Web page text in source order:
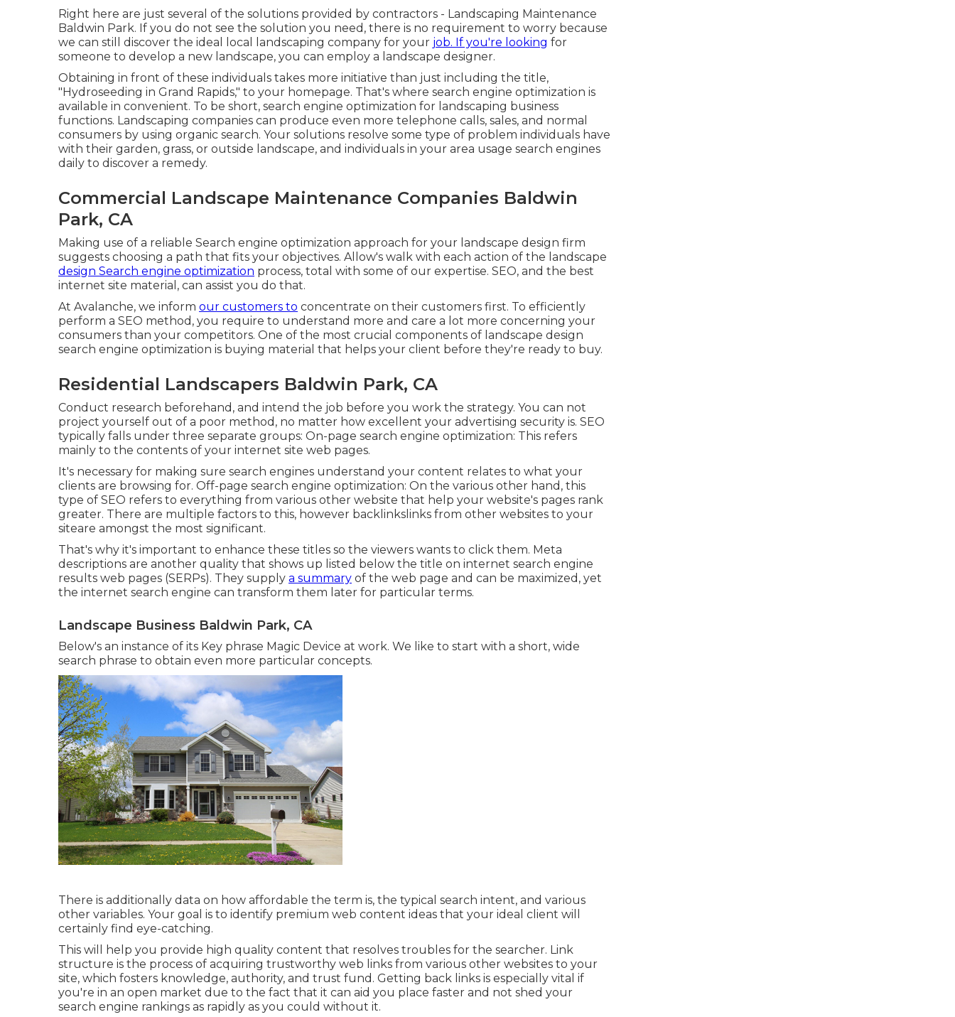
Right here are just several of the solutions provided by contractors - Landscaping Maintenance
Baldwin Park. If you do not see the solution you need, there is no requirement to worry because
we can still discover the ideal local landscaping company for your job. If you're looking for
someone to develop a new landscape, you can employ a landscape designer.
Obtaining in front of these individuals takes more initiative than just including the title,
"Hydroseeding in Grand Rapids," to your homepage. That's where search engine optimization is
available in convenient. To be short, search engine optimization for landscaping business
functions. Landscaping companies can produce even more telephone calls, sales, and normal
consumers by using organic search. Your solutions resolve some type of problem individuals have
with their garden, grass, or outside landscape, and individuals in your area usage search engines
daily to discover a remedy.
Commercial Landscape Maintenance Companies Baldwin
Park, CA
Making use of a reliable Search engine optimization approach for your landscape design firm
suggests choosing a path that fits your objectives. Allow's walk with each action of the landscape
design Search engine optimization process, total with some of our expertise. SEO, and the best
internet site material, can assist you do that.
At Avalanche, we inform our customers to concentrate on their customers first. To efficiently
perform a SEO method, you require to understand more and care a lot more concerning your
consumers than your competitors. One of the most crucial components of landscape design
search engine optimization is buying material that helps your client before they're ready to buy.
Residential Landscapers Baldwin Park, CA
Conduct research beforehand, and intend the job before you work the strategy. You can not
project yourself out of a poor method, no matter how excellent your advertising security is. SEO
typically falls under three separate groups: On-page search engine optimization: This refers
mainly to the contents of your internet site web pages.
It's necessary for making sure search engines understand your content relates to what your
clients are browsing for. Off-page search engine optimization: On the various other hand, this
type of SEO refers to everything from various other website that help your website's pages rank
greater. There are multiple factors to this, however backlinkslinks from other websites to your
siteare amongst the most significant.
That's why it's important to enhance these titles so the viewers wants to click them. Meta
descriptions are another quality that shows up listed below the title on internet search engine
results web pages (SERPs). They supply a summary of the web page and can be maximized, yet
the internet search engine can transform them later for particular terms.
Landscape Business Baldwin Park, CA
Below's an instance of its Key phrase Magic Device at work. We like to start with a short, wide
search phrase to obtain even more particular concepts.
There is additionally data on how affordable the term is, the typical search intent, and various
other variables. Your goal is to identify premium web content ideas that your ideal client will
certainly find eye-catching.
This will help you provide high quality content that resolves troubles for the searcher. Link
structure is the process of acquiring trustworthy web links from various other websites to your
site, which fosters knowledge, authority, and trust fund. Getting back links is especially vital if
you're in an open market due to the fact that it can aid you place faster and not shed your
search engine rankings as rapidly as you could without it.